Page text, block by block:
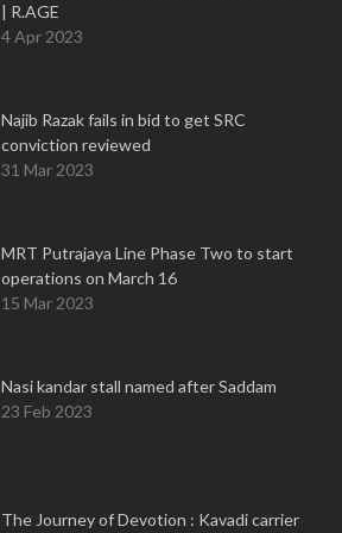
| R.AGE
4 Apr 2023
Najib Razak fails in bid to get SRC
conviction reviewed
31 Mar 2023
MRT Putrajaya Line Phase Two to start
operations on March 16
15 Mar 2023
Nasi kandar stall named after Saddam
23 Feb 2023
The Journey of Devotion : Kavadi carrier